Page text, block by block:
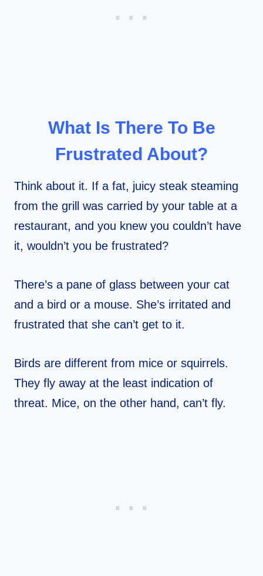
What Is There To Be
Frustrated About?
Think about it. If a fat, juicy steak steaming
from the grill was carried by your table at a
restaurant, and you knew you couldn’t have
it, wouldn’t you be frustrated?
There’s a pane of glass between your cat
and a bird or a mouse. She’s irritated and
frustrated that she can’t get to it.
Birds are different from mice or squirrels.
They fly away at the least indication of
threat. Mice, on the other hand, can’t fly.